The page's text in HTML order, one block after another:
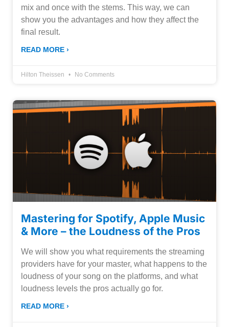
mix and once with the stems. This way, we can
show you the advantages and how they affect the
final result.
READ MORE ›
Hilton Theissen No Comments
Mastering for Spotify, Apple Music
& More – the Loudness of the Pros
We will show you what requirements the streaming
providers have for your master, what happens to the
loudness of your song on the platforms, and what
loudness levels the pros actually go for.
READ MORE ›